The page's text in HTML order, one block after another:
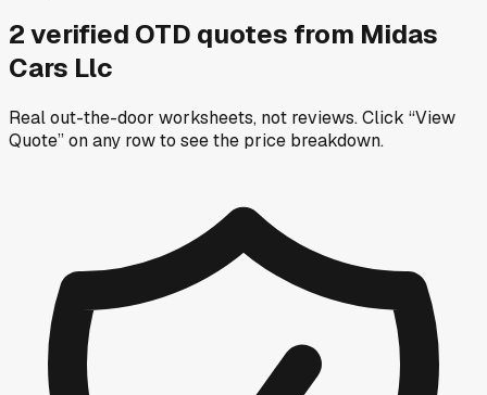
2verified OTD quotes from Midas
Cars Llc
Real out-the-door worksheets, not reviews.Click “View
Quote” on any rowto see the price breakdown.